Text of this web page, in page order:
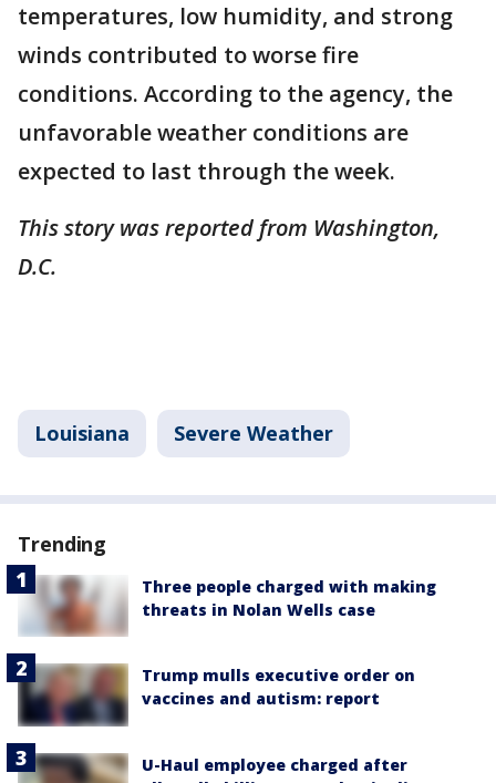
temperatures, low humidity, and strong
winds contributed to worse fire
conditions. According to the agency, the
unfavorable weather conditions are
expected to last through the week.
This story was reported from Washington,
D.C.
Louisiana Severe Weather
Trending
Three people charged with making
threats in Nolan Wells case
Trump mulls executive order on
vaccines and autism: report
U-Haul employee charged after